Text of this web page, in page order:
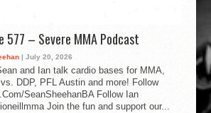
577 – Severe MMA Podcast
| July 20, 2026
and Ian talk cardio bases for MMA,
DDP, PFL Austin and more! Follow
SeanSheehanBA Follow Ian
Join the fun and support our...